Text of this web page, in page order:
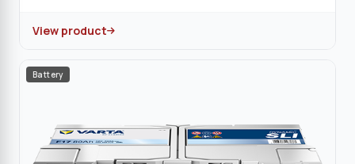
View product
Battery